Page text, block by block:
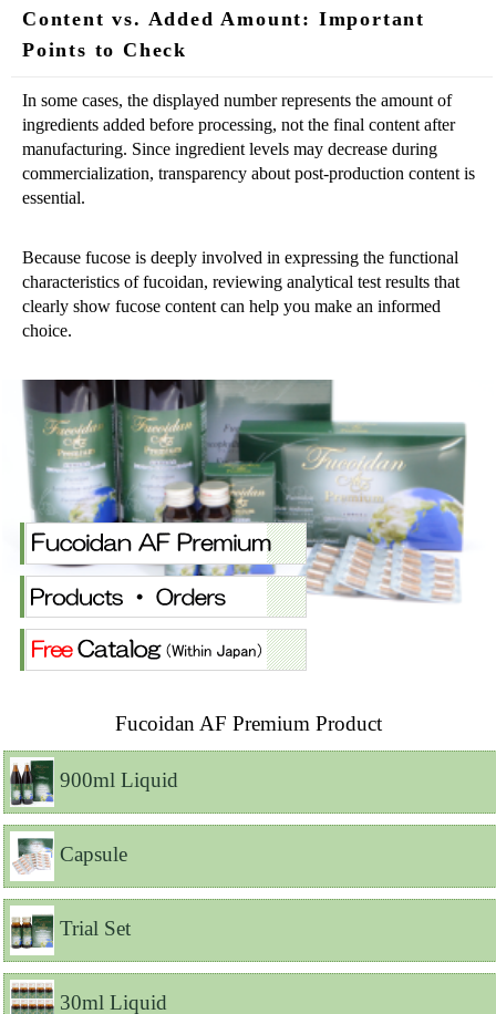
Content vs. Added Amount: Important
Points to Check
In some cases, the displayed number represents the amount of
ingredients added before processing, not the final content after
manufacturing. Since ingredient levels may decrease during
commercialization, transparency about post-production content is
essential.
Because fucose is deeply involved in expressing the functional
characteristics of fucoidan, reviewing analytical test results that
clearly show fucose content can help you make an informed
choice.
Fucoidan AF Premium Product
900ml Liquid
Capsule
Trial Set
30ml Liquid